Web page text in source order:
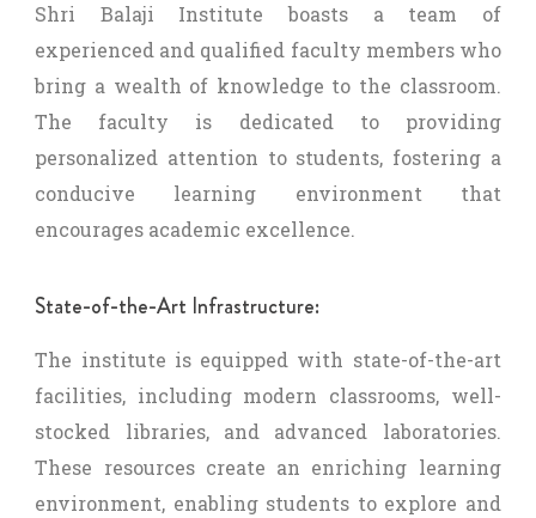
Shri Balaji Institute boasts a team of
experienced and qualified faculty members who
bring a wealth of knowledge to the classroom.
The faculty is dedicated to providing
personalized attention to students, fostering a
conducive learning environment that
encourages academic excellence.
State-of-the-Art Infrastructure:
The institute is equipped with state-of-the-art
facilities, including modern classrooms, well-
stocked libraries, and advanced laboratories.
These resources create an enriching learning
environment, enabling students to explore and